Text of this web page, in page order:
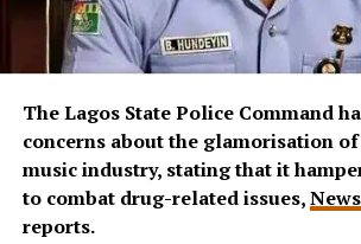
The Lagos State Police Command
concerns about the glamorisation
music industry, stating that it
to combat drug-related issues,
reports.